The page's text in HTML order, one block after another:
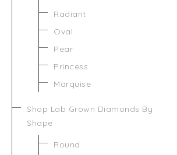
Radiant
Oval
Pear
Princess
Marquise
Shop Lab Grown Diamonds By
Shape
Round